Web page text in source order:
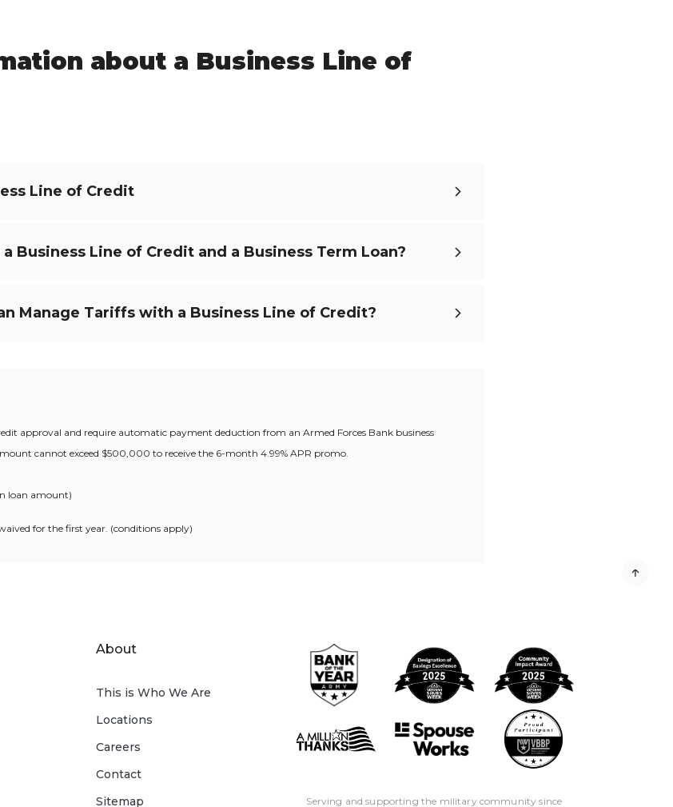
about a Business Line of
Line of Credit
Business Line of Credit and a Business Term Loan?
Manage Tariffs with a Business Line of Credit?
approval and require automatic payment deduction from an Armed Forces Bank business
cannot exceed $500,000 to receive the 6-month 4.99% APR promo.
loan amount)
for the first year. (conditions apply)
About
This is Who We Are
Locations
Careers
Contact
Sitemap
Serving and supporting the military community since